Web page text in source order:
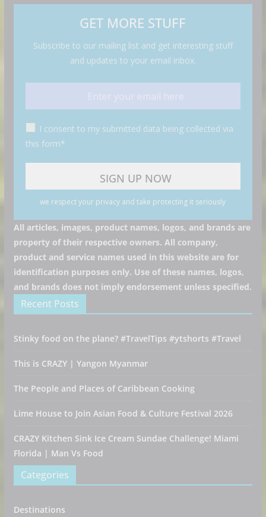
GET MORE STUFF
Subscribe to our mailing list and get interesting stuff
and updates to your email inbox.
I consent to my submitted data being collected via
this form*
we respect your privacy and take protecting it seriously
All articles, images, product names, logos, and brands are
property of their respective owners. All company,
product and service names used in this website are for
identification purposes only. Use of these names, logos,
and brands does not imply endorsement unless specified.
Recent Posts
Stinky food on the plane? #TravelTips #ytshorts #Travel
This is CRAZY | Yangon Myanmar
The People and Places of Caribbean Cooking
Lime House to Join Asian Food & Culture Festival 2026
CRAZY Kitchen Sink Ice Cream Sundae Challenge! Miami
Florida | Man Vs Food
Categories
Destinations